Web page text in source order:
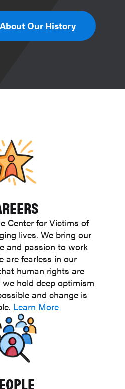
Our History
Center for Victims of
lives. We bring our
and passion to work
are fearless in our
human rights are
hold deep optimism
and change is
Learn More